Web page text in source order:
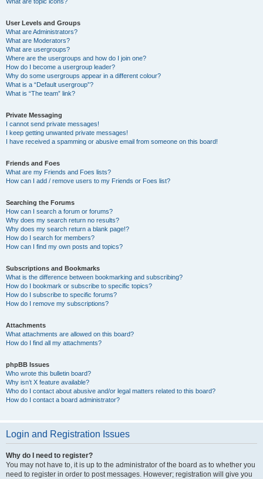
User Levels and Groups
What are Administrators?
What are Moderators?
What are usergroups?
Where are the usergroups and how do I join one?
How do I become a usergroup leader?
Why do some usergroups appear in a different colour?
What is a “Default usergroup”?
What is “The team” link?
Private Messaging
I cannot send private messages!
I keep getting unwanted private messages!
I have received a spamming or abusive email from someone on this board!
Friends and Foes
What are my Friends and Foes lists?
How can I add / remove users to my Friends or Foes list?
Searching the Forums
How can I search a forum or forums?
Why does my search return no results?
Why does my search return a blank page!?
How do I search for members?
How can I find my own posts and topics?
Subscriptions and Bookmarks
What is the difference between bookmarking and subscribing?
How do I bookmark or subscribe to specific topics?
How do I subscribe to specific forums?
How do I remove my subscriptions?
Attachments
What attachments are allowed on this board?
How do I find all my attachments?
phpBB Issues
Who wrote this bulletin board?
Why isn’t X feature available?
Who do I contact about abusive and/or legal matters related to this board?
How do I contact a board administrator?
Login and Registration Issues
Why do I need to register?
You may not have to, it is up to the administrator of the board as to whether you
need to register in order to post messages. However; registration will give you